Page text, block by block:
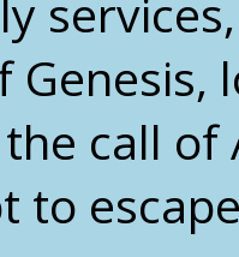
call
to